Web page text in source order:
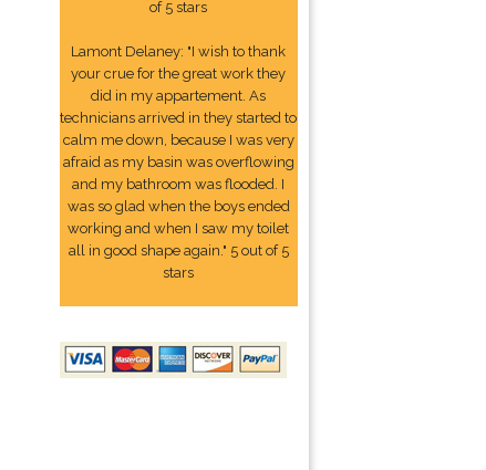
of 5 stars
Lamont Delaney: "I wish to thank
your crue for the great work they
did in my appartement. As
technicians arrived in they started to
calm me down, because I was very
afraid as my basin was overflowing
and my bathroom was flooded. I
was so glad when the boys ended
working and when I saw my toilet
all in good shape again." 5 out of 5
stars